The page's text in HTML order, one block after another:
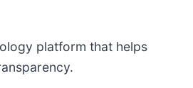
platform that helps